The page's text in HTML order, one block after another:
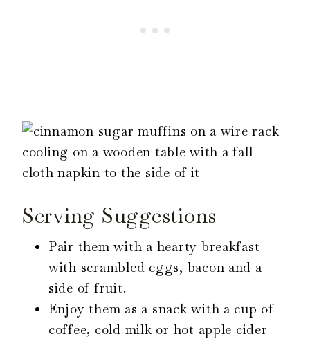
Serving Suggestions
Pair them with a hearty breakfast
with scrambled eggs, bacon and a
side of fruit.
Enjoy them as a snack with a cup of
coffee, cold milk or hot apple cider